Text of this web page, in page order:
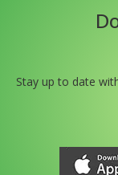
Stay up to date